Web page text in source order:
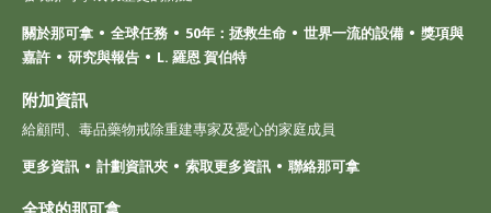
關於那可拿
全球任務 50年：拯救生命 世界一流的設備
獎項與
嘉許
研究與報告 L. 羅恩 賀伯特
附加資訊
給顧問、毒品藥物戒除重建專家及憂心的家庭成員
更多資訊
計劃資訊夾 索取更多資訊 聯絡那可拿
全球的那可拿